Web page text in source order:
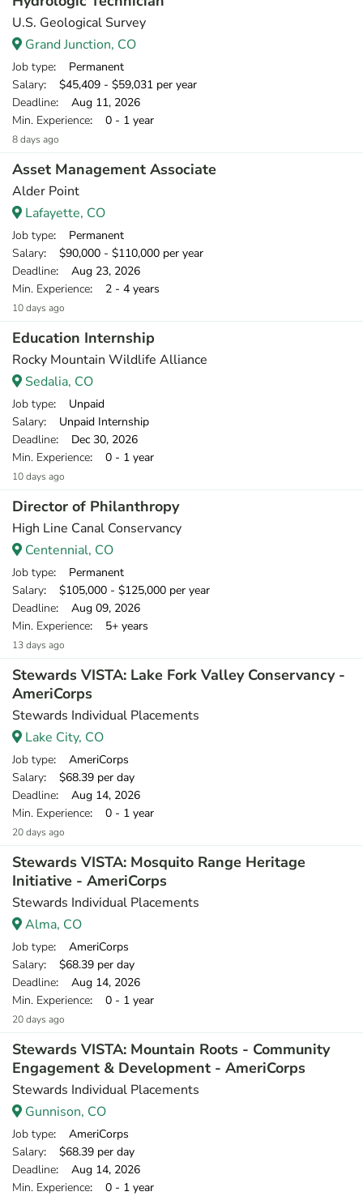
U.S. Geological Survey
Grand Junction, CO
Job type: Permanent
Salary: $45,409 - $59,031 per year
Deadline: Aug 11, 2026
Min. Experience: 0 - 1 year
8 days ago
Asset Management Associate
Alder Point
Lafayette, CO
Job type: Permanent
Salary: $90,000 - $110,000 per year
Deadline: Aug 23, 2026
Min. Experience: 2 - 4 years
10 days ago
Education Internship
Rocky Mountain Wildlife Alliance
Sedalia, CO
Job type: Unpaid
Salary: Unpaid Internship
Deadline: Dec 30, 2026
Min. Experience: 0 - 1 year
10 days ago
Director of Philanthropy
High Line Canal Conservancy
Centennial, CO
Job type: Permanent
Salary: $105,000 - $125,000 per year
Deadline: Aug 09, 2026
Min. Experience: 5+ years
13 days ago
Stewards VISTA: Lake Fork Valley Conservancy -
AmeriCorps
Stewards Individual Placements
Lake City, CO
Job type: AmeriCorps
Salary: $68.39 per day
Deadline: Aug 14, 2026
Min. Experience: 0 - 1 year
20 days ago
Stewards VISTA: Mosquito Range Heritage
Initiative - AmeriCorps
Stewards Individual Placements
Alma, CO
Job type: AmeriCorps
Salary: $68.39 per day
Deadline: Aug 14, 2026
Min. Experience: 0 - 1 year
20 days ago
Stewards VISTA: Mountain Roots - Community
Engagement & Development - AmeriCorps
Stewards Individual Placements
Gunnison, CO
Job type: AmeriCorps
Salary: $68.39 per day
Deadline: Aug 14, 2026
Min. Experience: 0 - 1 year